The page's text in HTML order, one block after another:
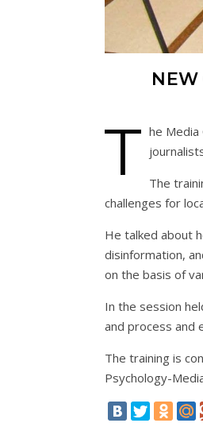
NEW
T he
The
challenges for
He talked about
disinformation,
on the basis of
In the session
and process and
The training is
Psychology-